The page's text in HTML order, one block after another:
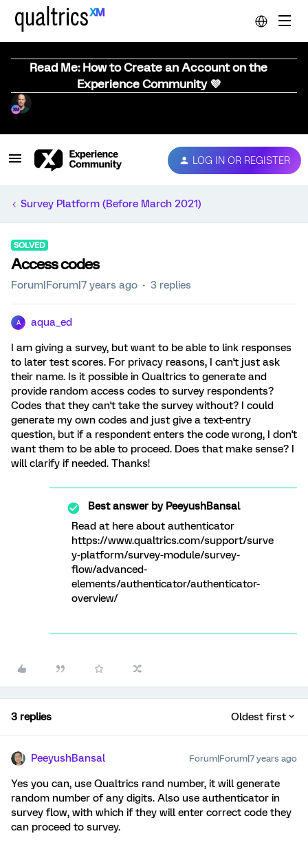
Read Me: How to Create an Account on the
Experience Community 💜
LOG IN OR REGISTER
Survey Platform (Before March 2021)
SOLVED
Access codes
Forum|Forum|7 years ago 3 replies
A aqua_ed
I am giving a survey, but want to be able to link responses
to later test scores. For privacy reasons, I can't just ask
their name. Is it possible in Qualtrics to generate and
provide random access codes to survey respondents?
Codes that they can't take the survey without? I could
generate my own codes and just give a text-entry
question, but if a respondent enters the code wrong, I don't
want them to be able to proceed. Does that make sense? I
will clarify if needed. Thanks!
Best answer byPeeyushBansal
Read at here about authenticator
https://www.qualtrics.com/support/surve
y-platform/survey-module/survey-
flow/advanced-
elements/authenticator/authenticator-
overview/
3 replies Oldest first
PeeyushBansal Forum|Forum|7 years ago
Yes you can, use Qualtrics rand number, it will generate
random number of any digits. Also use authenticator in
survey flow, with which if they will enter correct code they
can proceed to survey.